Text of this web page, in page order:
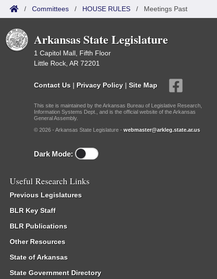
/ Committees / HOUSE RULES / Meetings Past
Arkansas State Legislature
1 Capitol Mall, Fifth Floor
Little Rock, AR 72201
Contact Us | Privacy Policy | Site Map
This site is maintained by the Arkansas Bureau of Legislative Research,
Information Systems Dept., and is the official website of the Arkansas
General Assembly.
© 2026 - Arkansas State Legislature - webmaster@arkleg.state.ar.us
Dark Mode:
Useful Research Links
Previous Legislatures
BLR Key Staff
BLR Publications
Other Resources
State of Arkansas
State Government Directory